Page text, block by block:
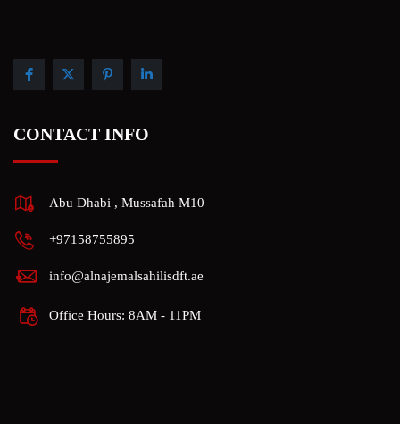
CONTACT INFO
Abu Dhabi , Mussafah M10
+97158755895
info@alnajemalsahilisdft.ae
Office Hours: 8AM - 11PM